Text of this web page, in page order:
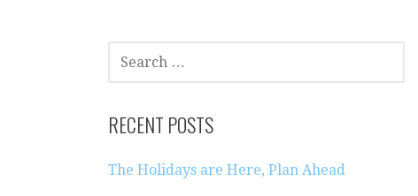
SEARCH
FOR:
RECENT POSTS
The Holidays are Here, Plan Ahead